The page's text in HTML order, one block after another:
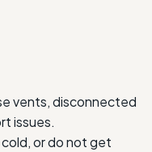
vents, disconnected
issues.
or do not get